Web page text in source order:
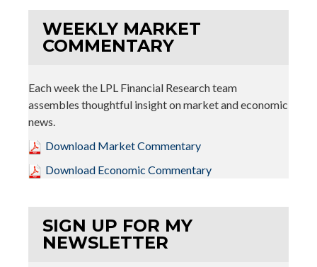
WEEKLY MARKET
COMMENTARY
Each week the LPL Financial Research team
assembles thoughtful insight on market and economic
news.
Download Market Commentary
Download Economic Commentary
SIGN UP FOR MY
NEWSLETTER